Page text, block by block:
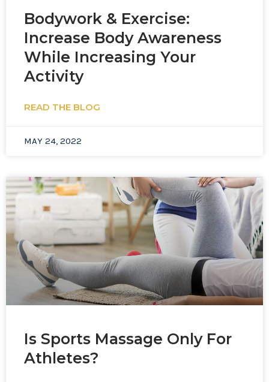
Bodywork & Exercise:
Increase Body Awareness
While Increasing Your
Activity
READ THE BLOG
MAY 24, 2022
Is Sports Massage Only For
Athletes?